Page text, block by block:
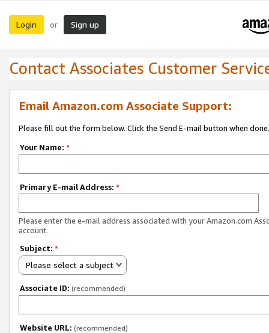
Login or Sign up
Contact Associates Customer
Email Amazon.com Associate Support:
Please fill out the form below. Click the Send E-mail button when done.
Your Name: *
Primary E-mail Address: *
Please enter the e-mail address associated with your Amazon.com
account.
Subject: *
Please select a subject
Associate ID: (recommended)
Website URL: (recommended)